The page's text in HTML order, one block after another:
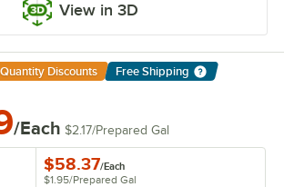
View in 3D
Quantity Discounts Free Shipping
/Each $2.17/Prepared Gal
$58.37/Each
$1.95/Prepared Gal